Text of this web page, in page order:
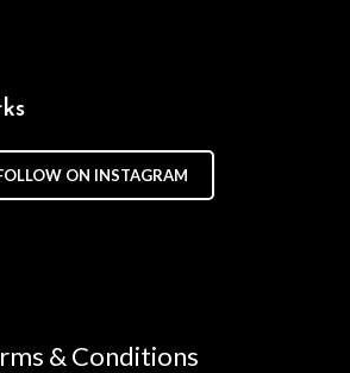
ON INSTAGRAM
& Conditions